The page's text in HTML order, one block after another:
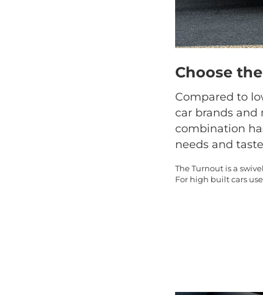
Choose
Compared to
car brands and
combination
needs and
The Turnout is a
For high built cars